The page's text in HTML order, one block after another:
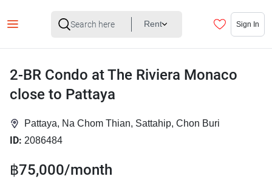
Rent Sign In
2-BR Condo at The Riviera Monaco
close to Pattaya
Pattaya, Na Chom Thian, Sattahip, Chon Buri
ID: 2086484
฿75,000/month